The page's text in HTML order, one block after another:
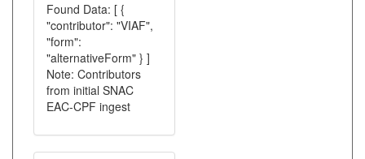
Found Data: [ {
"contributor": "VIAF",
"form":
"alternativeForm" } ]
Note: Contributors
from initial SNAC
EAC-CPF ingest